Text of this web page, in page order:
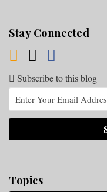
Stay Connected
Subscribe to this blog
Topics